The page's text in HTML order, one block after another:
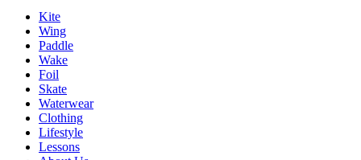
Kite
Wing
Paddle
Wake
Foil
Skate
Waterwear
Clothing
Lifestyle
Lessons